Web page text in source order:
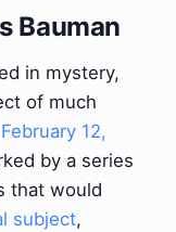
Bauman
in mystery,
of much
February 12,
by a series
that would
subject,